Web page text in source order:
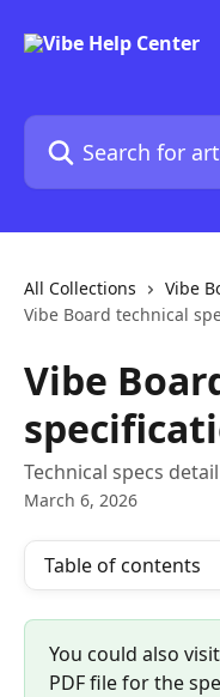
Search for articles...
All Collections Vibe
Vibe Board technical
Vibe
Technical specs
March 6, 2026
Table of contents
You could also
PDF file for the